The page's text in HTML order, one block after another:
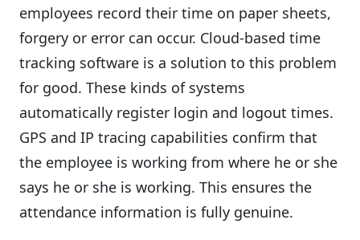
employees record their time on paper sheets,
forgery or error can occur. Cloud-based time
tracking software is a solution to this problem
for good. These kinds of systems
automatically register login and logout times.
GPS and IP tracing capabilities confirm that
the employee is working from where he or she
says he or she is working. This ensures the
attendance information is fully genuine.